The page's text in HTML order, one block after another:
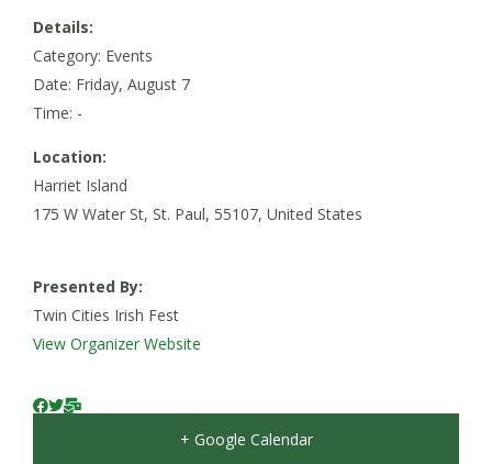
Details:
Category: Events
Date: Friday, August 7
Time: -
Location:
Harriet Island
175 W Water St, St. Paul, 55107, United States
Presented By:
Twin Cities Irish Fest
View Organizer Website
+ Google Calendar